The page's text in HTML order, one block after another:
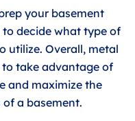
your basement
decide what type of
utilize. Overall, metal
take advantage of
and maximize the
a basement.